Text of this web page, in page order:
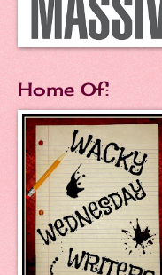
Home Of: